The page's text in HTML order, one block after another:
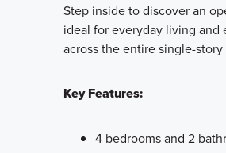
Step inside to discover an
ideal for everyday living
across the entire single-
Key Features:
4 bedrooms and 2